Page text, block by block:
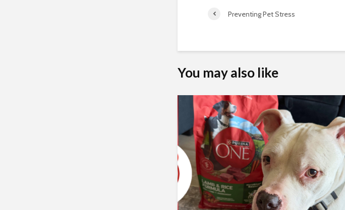
Preventing Pet Stress
You may also like